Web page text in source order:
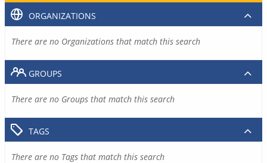
ORGANIZATIONS
There are no Organizations that match this search
GROUPS
There are no Groups that match this search
TAGS
There are no Tags that match this search